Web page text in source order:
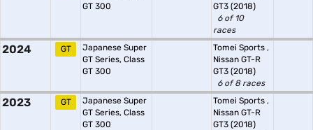
GT 300
GT3 (2018)
6 of 10
races
2024 GT
Japanese Super
GT Series, Class
GT 300
Tomei Sports ,
Nissan GT-R
GT3 (2018)
6 of 8 races
2023 GT
Japanese Super
GT Series, Class
GT 300
Tomei Sports ,
Nissan GT-R
GT3 (2018)